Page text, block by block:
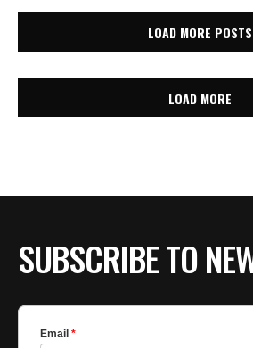
LOAD MORE POSTS
LOAD MORE
SUBSCRIBE TO